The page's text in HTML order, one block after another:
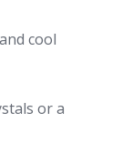
cool
or a